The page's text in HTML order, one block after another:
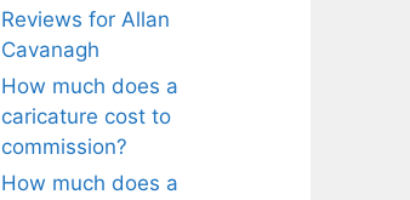
Reviews for Allan
Cavanagh
How much does a
caricature cost to
commission?
How much does a